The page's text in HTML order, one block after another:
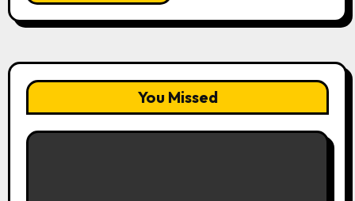
You Missed